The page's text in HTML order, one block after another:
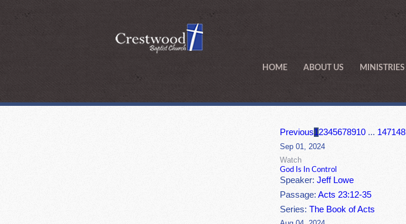
HOME ABOUT US MINISTRIES
Previous1 2345678910 ... 147148
Sep 01, 2024
Watch
God Is In Control
Speaker:Jeff Lowe
Passage:Acts 23:12-35
Series:The Book of Acts